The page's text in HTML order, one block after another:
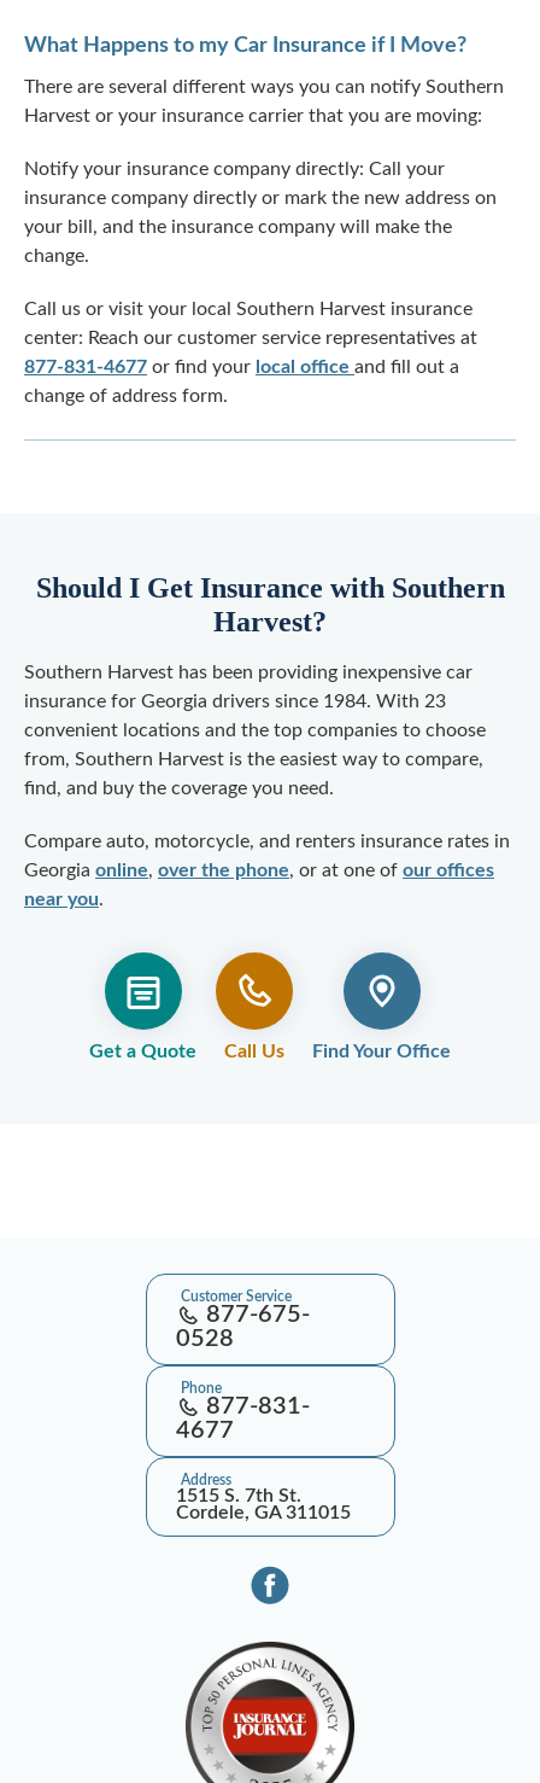
What Happens to my Car Insurance if I Move?
There are several different ways you can notify Southern
Harvest or your insurance carrier that you are moving:
Notify your insurance company directly: Call your
insurance company directly or mark the new address on
your bill, and the insurance company will make the
change.
Call us or visit your local Southern Harvest insurance
center: Reach our customer service representatives at
877-831-4677 or find your local office and fill out a
change of address form.
Should I Get Insurance with Southern
Harvest?
Southern Harvest has been providing inexpensive car
insurance for Georgia drivers since 1984. With 23
convenient locations and the top companies to choose
from, Southern Harvest is the easiest way to compare,
find, and buy the coverage you need.
Compare auto, motorcycle, and renters insurance rates in
Georgia online, over the phone, or at one of our offices
near you.
Get a Quote Call Us Find Your Office
Customer Service
877-675-
0528
Phone
877-831-
4677
Address
1515 S. 7th St.
Cordele, GA 311015